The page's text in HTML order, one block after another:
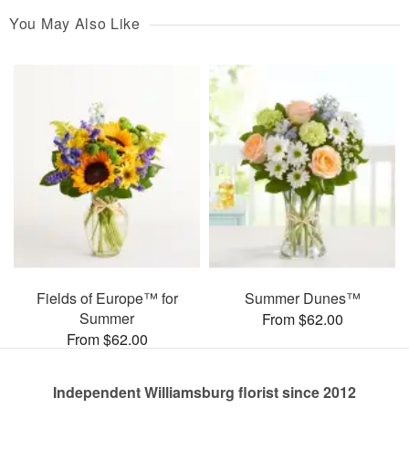
You May Also Like
Fields of Europe™ for
Summer
From $62.00
Summer Dunes™
From $62.00
Independent Williamsburg florist since 2012